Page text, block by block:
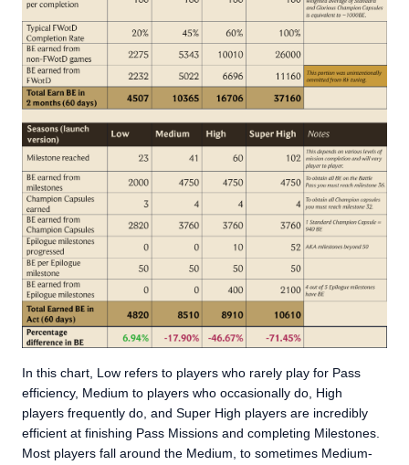
In this chart, Low refers to players who rarely play for Pass
efficiency, Medium to players who occasionally do, High
players frequently do, and Super High players are incredibly
efficient at finishing Pass Missions and completing Milestones.
Most players fall around the Medium, to sometimes Medium-